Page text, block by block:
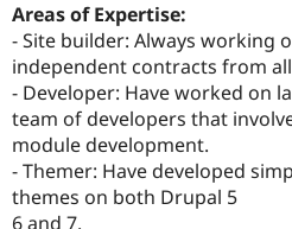
Areas of Expertise:
- Site builder: Always working
independent contracts from
- Developer: Have worked on
team of developers that
module development.
- Themer: Have developed
themes on both Drupal 5
6 and 7.